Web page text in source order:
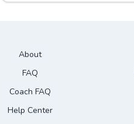
About
FAQ
Coach FAQ
Help Center